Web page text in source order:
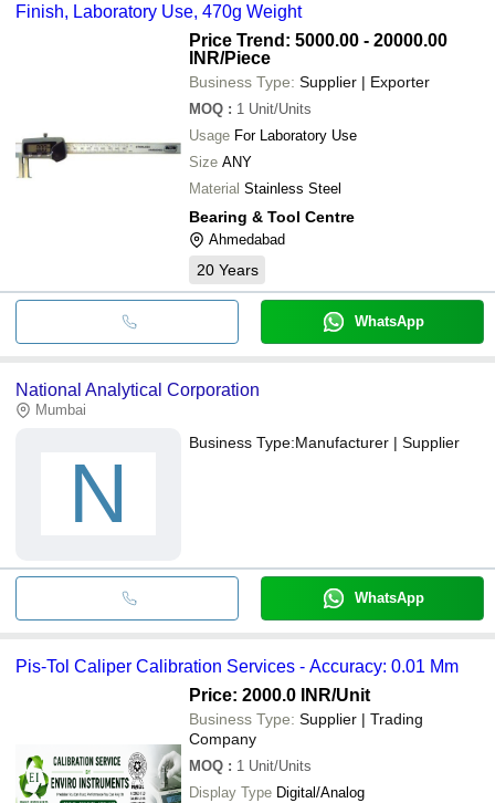
Finish, Laboratory Use, 470g Weight
Price Trend: 5000.00 - 20000.00
INR/Piece
Business Type: Supplier | Exporter
MOQ : 1 Unit/Units
Usage For Laboratory Use
Size ANY
Material Stainless Steel
Bearing & Tool Centre
Ahmedabad
20 Years
WhatsApp
National Analytical Corporation
Mumbai
N
Business Type:Manufacturer | Supplier
WhatsApp
Pis-Tol Caliper Calibration Services - Accuracy: 0.01 Mm
Price: 2000.0 INR/Unit
Business Type: Supplier | Trading
Company
MOQ : 1 Unit/Units
Display Type Digital/Analog